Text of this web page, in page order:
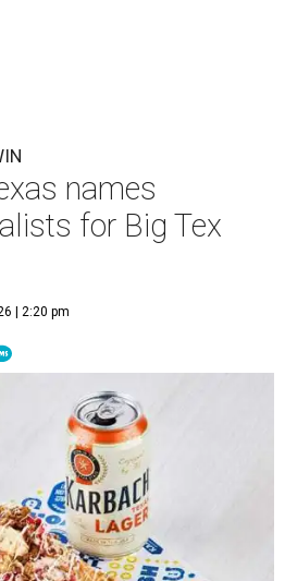
names
for Big Tex
| 2:20 pm